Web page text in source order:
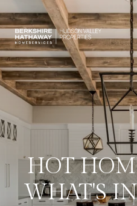
HOT
WHAT'S